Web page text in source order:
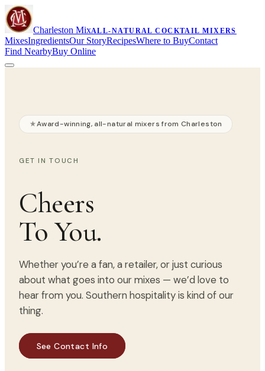
Charleston MixALL-NATURAL COCKTAIL MIXERS
MixesIngredientsOur StoryRecipesWhere to BuyContact
Find NearbyBuy Online
Award-winning, all-natural mixers from Charleston
GET IN TOUCH
Cheers
To You.
Whether you’re a fan, a retailer, or just curious
about what goes into our mixes — we’d love to
hear from you. Southern hospitality is kind of our
thing.
See Contact Info
Bold flavor. Better moments.